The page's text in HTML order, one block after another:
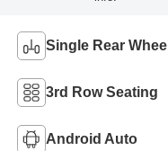
Single Rear Wheel
3rd Row Seating
Android Auto